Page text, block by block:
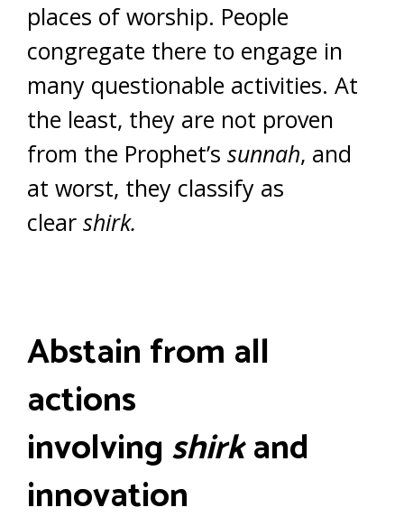
places of worship. People
congregate there to engage in
many questionable activities. At
the least, they are not proven
from the Prophet’s sunnah, and
at worst, they classify as
clear shirk.
Abstain from all
actions
involvingshirkand
innovation